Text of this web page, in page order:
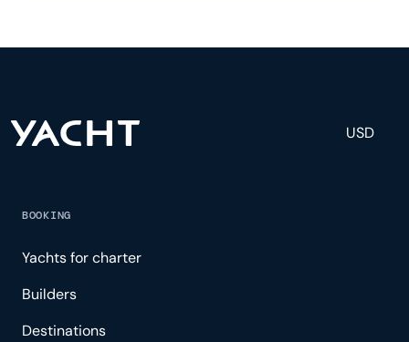
and tailored experience.
USD
BOOKING
Yachts for charter
Builders
Destinations